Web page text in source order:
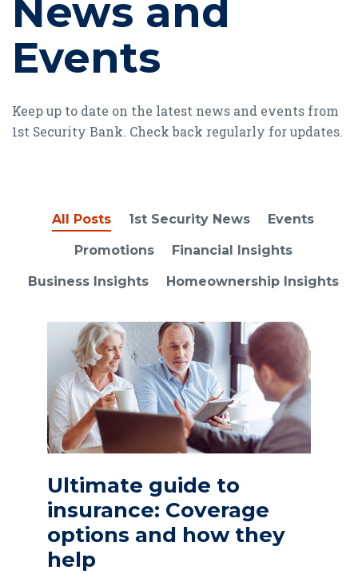
News and
Events
Keep up to date on the latest news and events from
1st Security Bank. Check back regularly for updates.
All Posts 1st Security News Events
Promotions Financial Insights
Business Insights Homeownership Insights
Ultimate guide to
insurance: Coverage
options and how they
help
Read article Ultimate guide to insurance: Coverage